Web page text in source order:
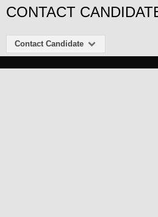
CONTACT
Contact Candidate